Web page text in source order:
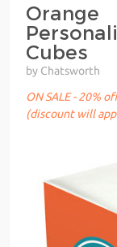
Orange
Cubes
by Chatsworth
ON SALE - 20%
(discount will